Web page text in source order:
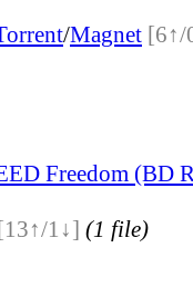
/Magnet [6↑/
Freedom (BD
1↓] (1 file)